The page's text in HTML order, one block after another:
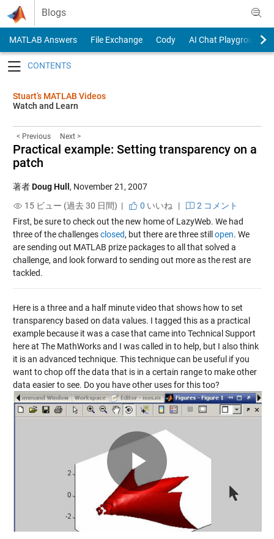
Skip to content
Blogs
MATLAB Answers File Exchange Cody
AI Chat Playground
Stuart’s MATLAB Videos
Watch and Learn
< Previous Next >
Practical example: Setting transparency on a
patch
著者Doug Hull , November 21, 2007
15 ビュー (過去 30 日間) |
0 いいね |
2 コメント
First, be sure to check out the new home of LazyWeb. We had
three of the challengesclosed, but there are three still open. We
are sending out MATLAB prize packages to all that solved a
challenge, and look forward to sending out more as the rest are
tackled.
Here is a three and a half minute video that shows how to set
transparency based on data values. I tagged this as a practical
example because it was a case that came into Technical Support
here at The MathWorks and I was called in to help, but I also think
it is an advanced technique. This technique can be useful if you
want to chop off the data that is in a certain range to make other
data easier to see. Do you have other uses for this too?
Play
Video